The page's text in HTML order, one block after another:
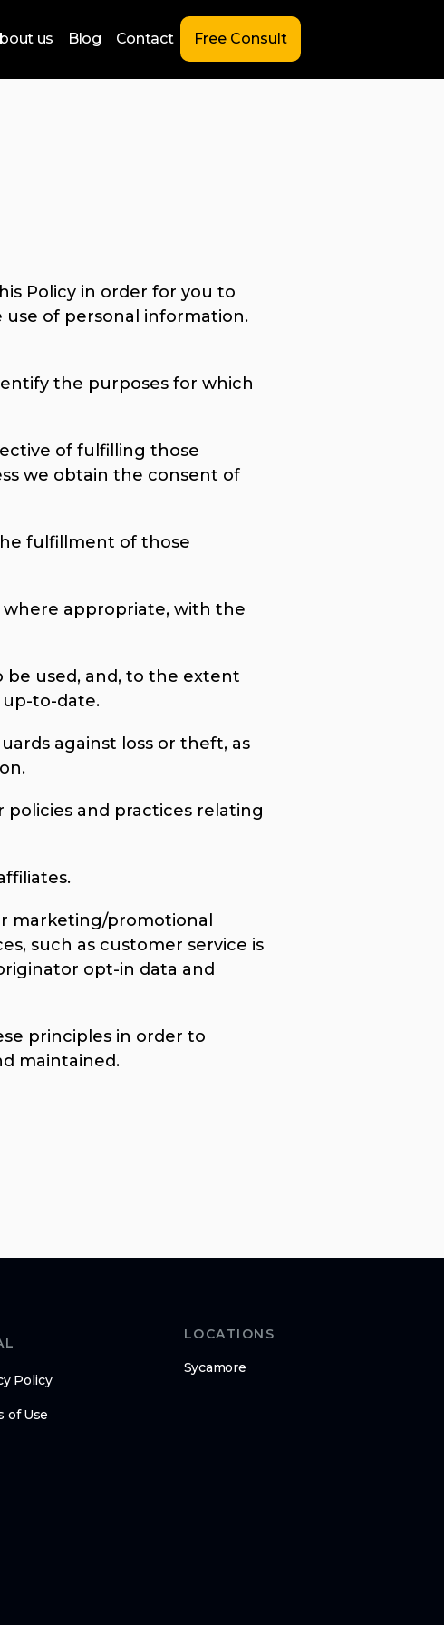
us Blog Contact Free Consult
Policy in order for you to
use of personal information.
the purposes for which
of fulfilling those
we obtain the consent of
fulfillment of those
appropriate, with the
used, and, to the extent
up-to-date.
against loss or theft, as
and practices relating
marketing/promotional
such as customer service is
opt-in data and
principles in order to
maintained.
Policy
of Use
LOCATIONS
Sycamore